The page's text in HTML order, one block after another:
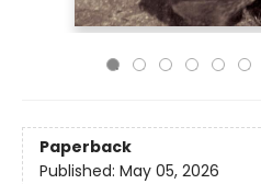
Paperback
Published: May 05, 2026